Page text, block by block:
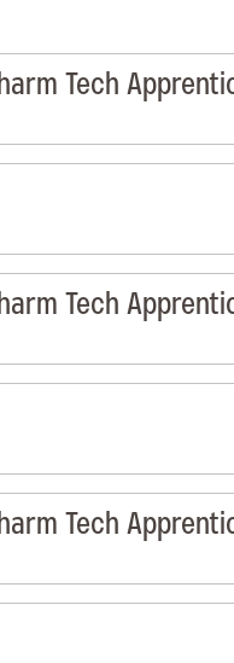
Tech
Tech
Tech